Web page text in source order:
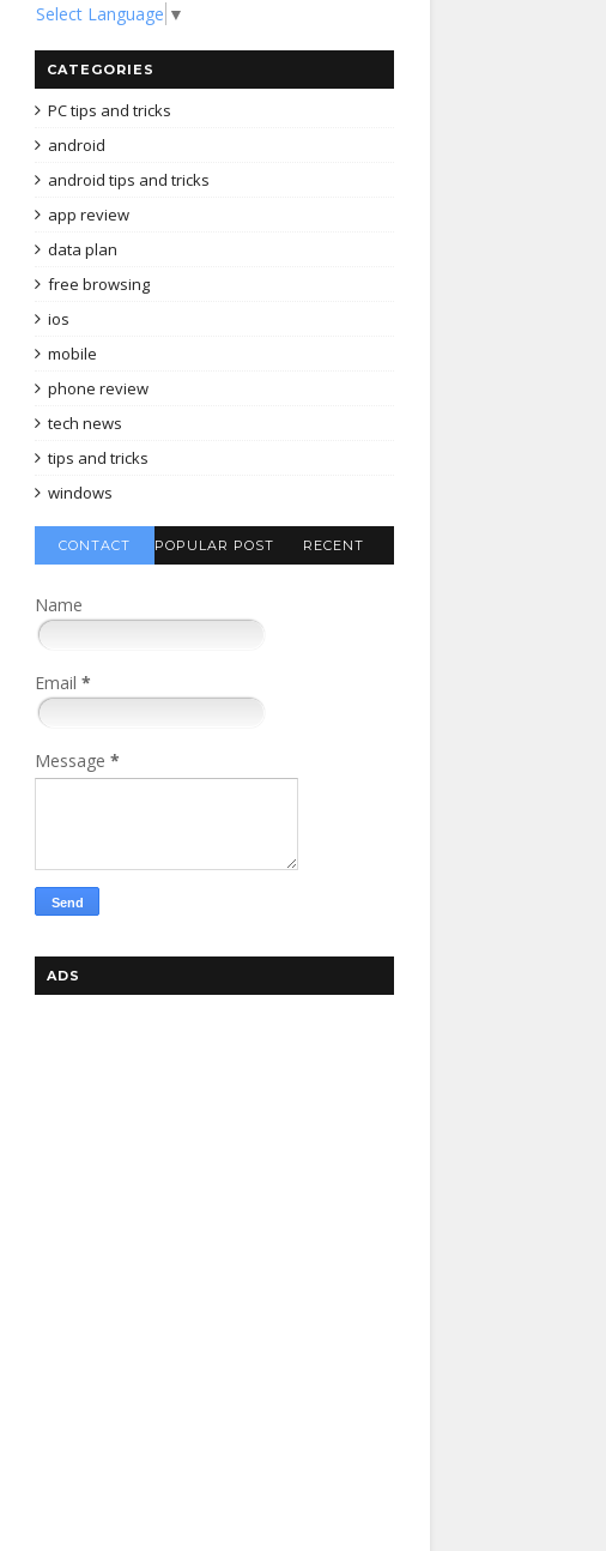
Select Language ▼
CATEGORIES
PC tips and tricks
android
android tips and tricks
app review
data plan
free browsing
ios
mobile
phone review
tech news
tips and tricks
windows
CONTACT POPULAR POST RECENT
Name
Email *
Message *
ADS